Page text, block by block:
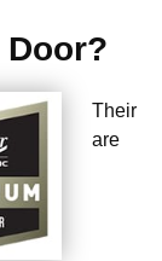
Door?
Their
are